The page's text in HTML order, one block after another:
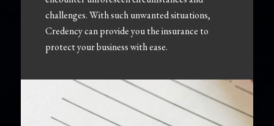
challenges. With such unwanted situations,
Credency can provide you the insurance to
protect your business with ease.